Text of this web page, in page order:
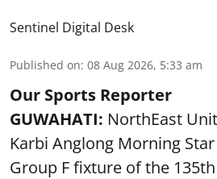
Sentinel Digital Desk
Published on: 08 Aug 2026, 5:33 am
Our Sports Reporter
GUWAHATI: NorthEast
Karbi Anglong Morning
Group F fixture of the